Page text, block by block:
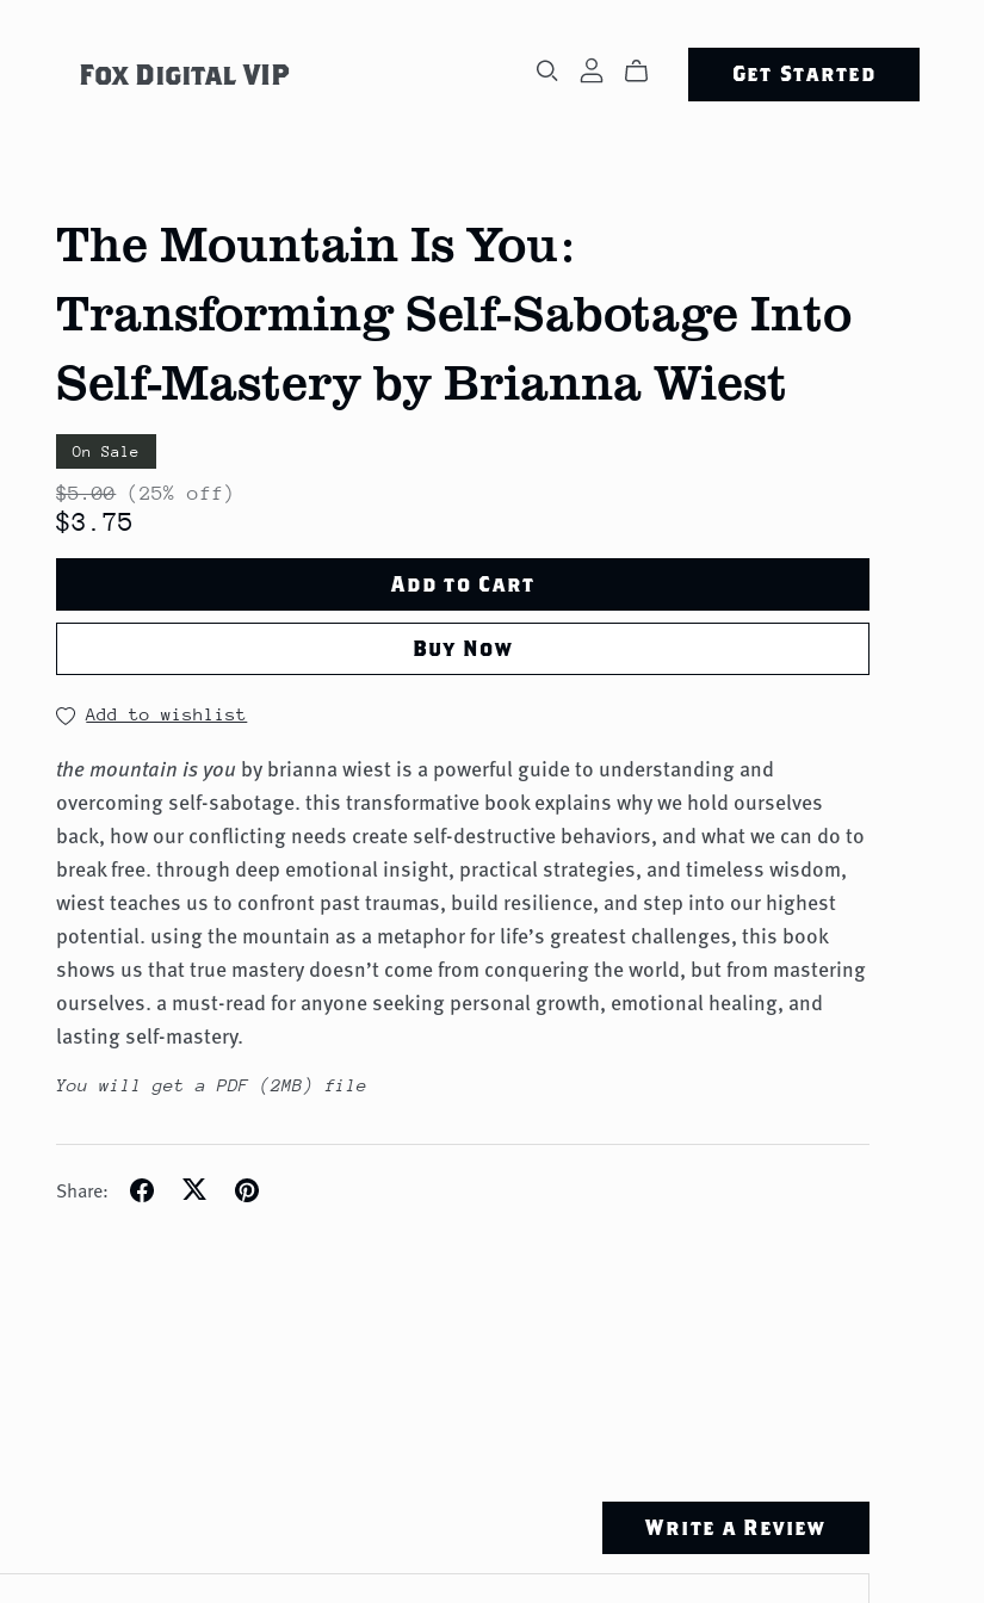
Fox Digital VIP Get Started
The Mountain Is You:
Transforming Self-Sabotage Into
Self-Mastery by Brianna Wiest
On Sale
$5.00 (25% off)
$3.75
Add to Cart
Buy Now
Add to wishlist
the mountain is you by brianna wiest is a powerful guide to understanding and
overcoming self-sabotage. this transformative book explains why we hold ourselves
back, how our conflicting needs create self-destructive behaviors, and what we can do to
break free. through deep emotional insight, practical strategies, and timeless wisdom,
wiest teaches us to confront past traumas, build resilience, and step into our highest
potential. using the mountain as a metaphor for life’s greatest challenges, this book
shows us that true mastery doesn’t come from conquering the world, but from mastering
ourselves. a must-read for anyone seeking personal growth, emotional healing, and
lasting self-mastery.
You will get a PDF (2MB) file
Share:
Write a Review